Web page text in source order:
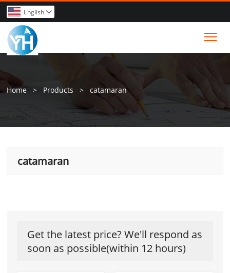
English 
Home > Products > catamaran
catamaran
Get the latest price? We'll respond as
soon as possible(within 12 hours)